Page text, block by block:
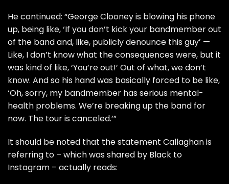
He continued: “George Clooney is blowing his phone
up, being like, ‘If you don’t kick your bandmember out
of the band and, like, publicly denounce this guy’ —
Like, I don’t know what the consequences were, but it
was kind of like, ‘You’re out!’ Out of what, we don’t
know. And so his hand was basically forced to be like,
‘Oh, sorry, my bandmember has serious mental-
health problems. We’re breaking up the band for
now. The tour is canceled.’”
It should be noted that the statement Callaghan is
referring to – which was shared by Black to
Instagram – actually reads: